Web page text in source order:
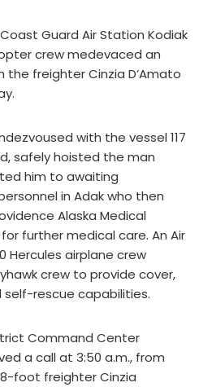
Guard Air Station Kodiak
crew medevaced an
the freighter Cinzia D’Amato
with the vessel 117
safely hoisted the man
him to awaiting
in Adak who then
Alaska Medical
further medical care. An Air
Hercules airplane crew
crew to provide cover,
rescue capabilities.
Command Center
a call at 3:50 a.m., from
foot freighter Cinzia